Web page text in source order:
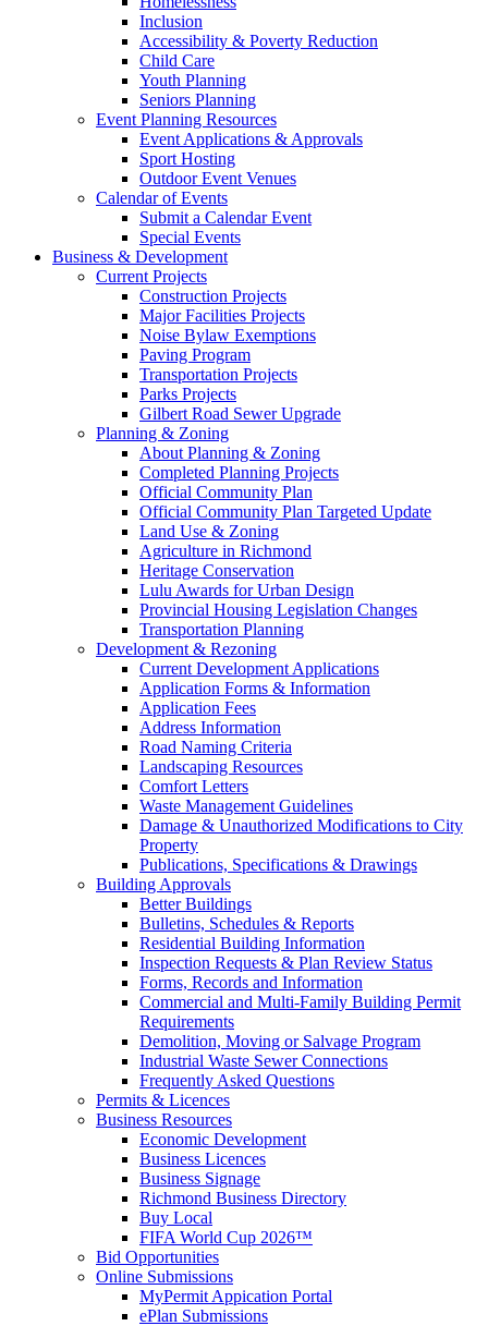
Inclusion
Accessibility & Poverty Reduction
Child Care
Youth Planning
Seniors Planning
Event Planning Resources
Event Applications & Approvals
Sport Hosting
Outdoor Event Venues
Calendar of Events
Submit a Calendar Event
Special Events
Business & Development
Current Projects
Construction Projects
Major Facilities Projects
Noise Bylaw Exemptions
Paving Program
Transportation Projects
Parks Projects
Gilbert Road Sewer Upgrade
Planning & Zoning
About Planning & Zoning
Completed Planning Projects
Official Community Plan
Official Community Plan Targeted Update
Land Use & Zoning
Agriculture in Richmond
Heritage Conservation
Lulu Awards for Urban Design
Provincial Housing Legislation Changes
Transportation Planning
Development & Rezoning
Current Development Applications
Application Forms & Information
Application Fees
Address Information
Road Naming Criteria
Landscaping Resources
Comfort Letters
Waste Management Guidelines
Damage & Unauthorized Modifications to City
Property
Publications, Specifications & Drawings
Building Approvals
Better Buildings
Bulletins, Schedules & Reports
Residential Building Information
Inspection Requests & Plan Review Status
Forms, Records and Information
Commercial and Multi-Family Building Permit
Requirements
Demolition, Moving or Salvage Program
Industrial Waste Sewer Connections
Frequently Asked Questions
Permits & Licences
Business Resources
Economic Development
Business Licences
Business Signage
Richmond Business Directory
Buy Local
FIFA World Cup 2026™
Bid Opportunities
Online Submissions
MyPermit Appication Portal
ePlan Submissions